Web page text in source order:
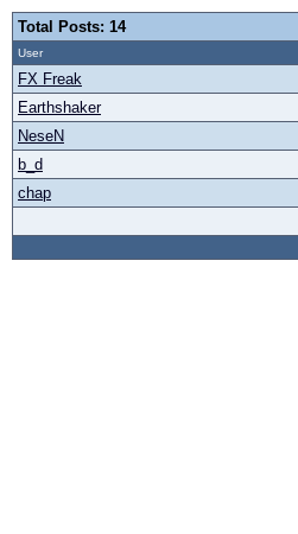
Total Posts: 14
User
FX Freak
Earthshaker
NeseN
b_d
chap